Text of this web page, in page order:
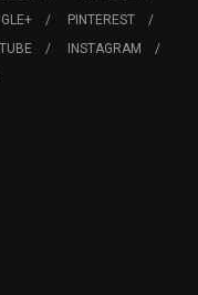
PINTEREST
INSTAGRAM